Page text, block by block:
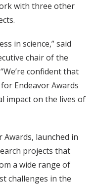
with three other
in science,” said
chair of the
confident that
Endeavor Awards
impact on the lives of
launched in
projects that
a wide range of
challenges in the